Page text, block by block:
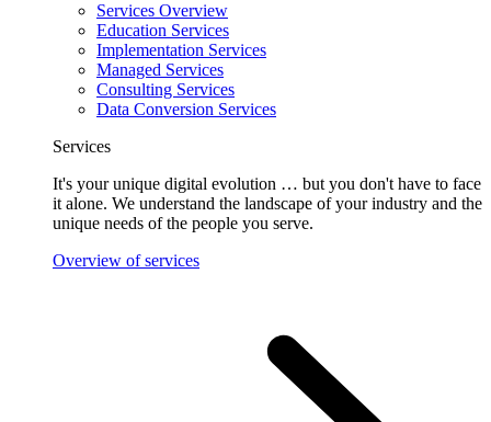
Services Overview
Education Services
Implementation Services
Managed Services
Consulting Services
Data Conversion Services
Services
It's your unique digital evolution … but you don't have to face
it alone. We understand the landscape of your industry and the
unique needs of the people you serve.
Overview of services